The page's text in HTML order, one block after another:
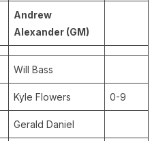
Andrew
Alexander (GM)
Will Bass
Kyle Flowers 0-9
Gerald Daniel